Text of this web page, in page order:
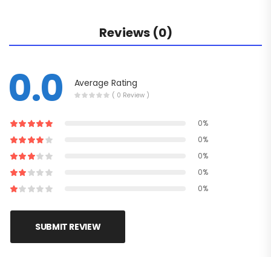
Reviews (0)
0.0 Average Rating
( 0 Review )
0%
0%
0%
0%
0%
SUBMIT REVIEW